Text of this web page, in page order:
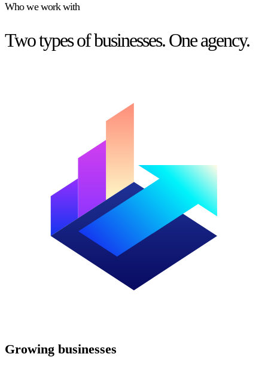
Who we work with
Two types of businesses. One agency.
Growing businesses